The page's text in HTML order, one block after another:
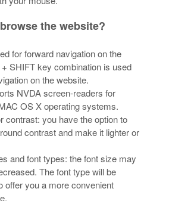
the website?
for forward navigation on the
SHIFT key combination is used
on the website.
NVDA screen-readers for
OS X operating systems.
contrast: you have the option to
contrast and make it lighter or
and font types: the font size may
The font type will be
offer you a more convenient